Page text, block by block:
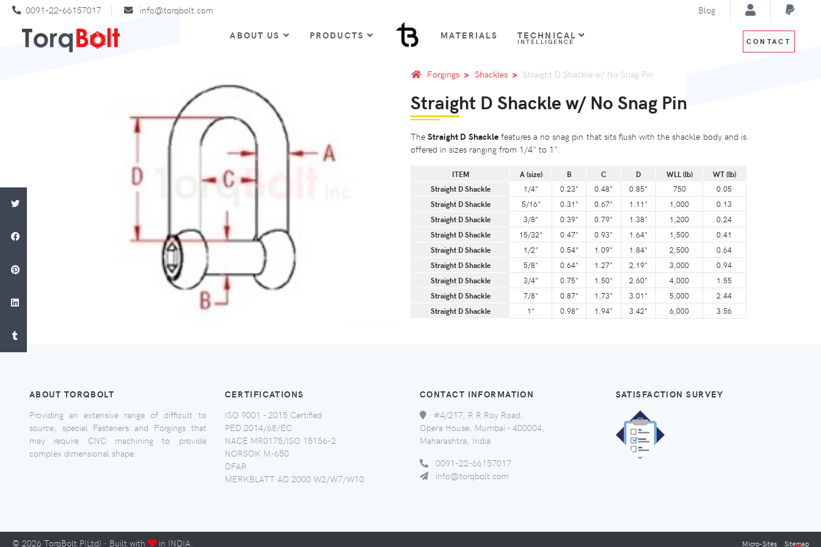
0091-22-66157017 info@torqbolt.com Blog
ABOUT US PRODUCTS MATERIALS TECHNICAL
INTELLIGENCE CONTACT
Forgings Shackles Straight D Shackle w/ No Snag Pin
Straight D Shackle w/ No Snag Pin
TheStraight D Shacklefeatures a no snag pin that sits flush with the shackle body and is
offered in sizes ranging from 1/4" to 1".
ITEM A (size) B C D WLL (lb)
WT (lb)
Straight D Shackle
1/4" 0.23" 0.48" 0.85" 750
0.05
Straight D Shackle
5/16" 0.31" 0.67" 1.11" 1,000
0.13
Straight D Shackle
3/8" 0.39" 0.79" 1.38" 1,200
0.24
Straight D Shackle
15/32" 0.47" 0.93" 1.64" 1,500
0.41
Straight D Shackle
1/2" 0.54" 1.09" 1.84" 2,500
0.64
Straight D Shackle
5/8" 0.64" 1.27" 2.19" 3,000
0.94
Straight D Shackle
3/4" 0.75" 1.50" 2.60" 4,000
1.55
Straight D Shackle
7/8" 0.87" 1.73" 3.01" 5,000
2.44
Straight D Shackle
1" 0.98" 1.94" 3.42" 6,000 3.56
ABOUT TORQBOLT
Providing an extensive range of difficult to
source, special Fasteners and Forgings that
may require CNC machining to provide
complex dimensional shape.
CERTIFICATIONS
ISO 9001 - 2015 Certified
PED 2014/68/EC
NACE MR0175/ISO 15156-2
NORSOK M-650
DFAR
MERKBLATT AD 2000 W2/W7/W10
CONTACT INFORMATION
: #4/217, R R Roy Road,
Opera House, Mumbai - 400004,
Maharashtra, India.
: 0091-22-66157017
: info@torqbolt.com
SATISFACTION SURVEY
© 2026 TorqBolt P(Ltd) · Built with in INDIA. Micro-Sites Sitemap